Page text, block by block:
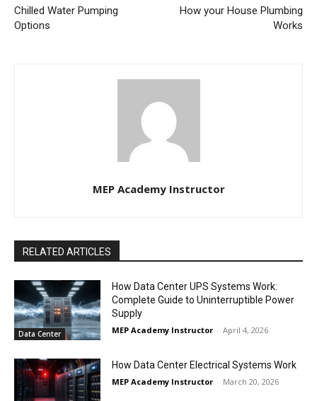
Chilled Water Pumping
Options
How your House Plumbing
Works
MEP Academy Instructor
RELATED ARTICLES
Data Center
How Data Center UPS Systems Work:
Complete Guide to Uninterruptible Power
Supply
MEP Academy Instructor - April 4, 2026
How Data Center Electrical Systems Work
MEP Academy Instructor - March 20, 2026